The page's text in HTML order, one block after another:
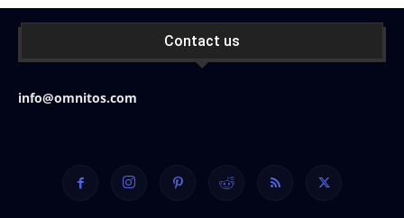
Contact us
info@omnitos.com